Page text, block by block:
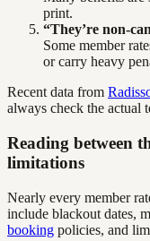
print.
“They’re non-
Some member
or carry heavy
Recent data from
always check the actual
Reading between
limitations
Nearly every member
include blackout dates,
booking policies, and